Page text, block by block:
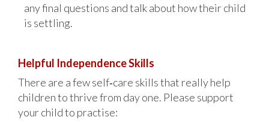
any final questions and talk about how their child
is settling.
Helpful Independence Skills
There are a few self‑care skills that really help
children to thrive from day one. Please support
your child to practise: